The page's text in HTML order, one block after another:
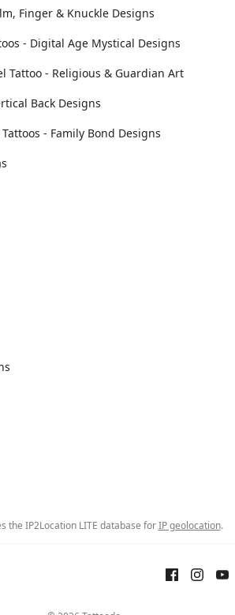
Finger & Knuckle Designs
- Digital Age Mystical Designs
Tattoo - Religious & Guardian Art
Back Designs
- Family Bond Designs
the IP2Location LITE database forIP geolocation.